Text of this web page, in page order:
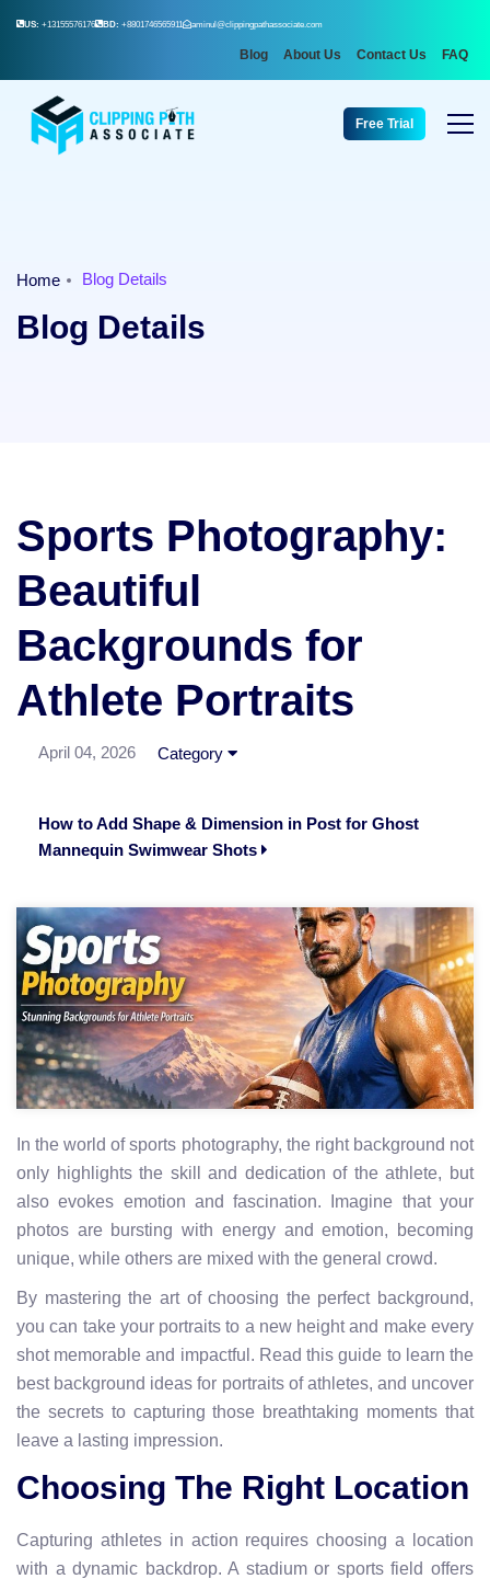
US: +13155576176 BD: +8801746565911 aminul@clippingpathassociate.com
Blog About Us Contact Us FAQ
Free Trial
Home Blog Details
Blog Details
Sports Photography:
Beautiful
Backgrounds for
Athlete Portraits
April 04, 2026 Category
How to Add Shape & Dimension in Post for Ghost
Mannequin Swimwear Shots
In the world of sports photography, the right background not
only highlights the skill and dedication of the athlete, but
also evokes emotion and fascination. Imagine that your
photos are bursting with energy and emotion, becoming
unique, while others are mixed with the general crowd.
By mastering the art of choosing the perfect background,
you can take your portraits to a new height and make every
shot memorable and impactful. Read this guide to learn the
best background ideas for portraits of athletes, and uncover
the secrets to capturing those breathtaking moments that
leave a lasting impression.
Choosing The Right Location
Capturing athletes in action requires choosing a location
with a dynamic backdrop. A stadium or sports field offers